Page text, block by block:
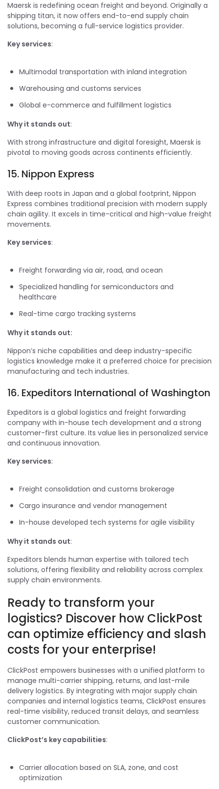
Maersk is redefining ocean freight and beyond. Originally a
shipping titan, it now offers end-to-end supply chain
solutions, becoming a full-service logistics provider.
Key services:
Multimodal transportation with inland integration
Warehousing and customs services
Global e-commerce and fulfillment logistics
Why it stands out:
With strong infrastructure and digital foresight, Maersk is
pivotal to moving goods across continents efficiently.
15. Nippon Express
With deep roots in Japan and a global footprint, Nippon
Express combines traditional precision with modern supply
chain agility. It excels in time-critical and high-value freight
movements.
Key services:
Freight forwarding via air, road, and ocean
Specialized handling for semiconductors and
healthcare
Real-time cargo tracking systems
Why it stands out:
Nippon’s niche capabilities and deep industry-specific
logistics knowledge make it a preferred choice for precision
manufacturing and tech industries.
16. Expeditors International of Washington
Expeditors is a global logistics and freight forwarding
company with in-house tech development and a strong
customer-first culture. Its value lies in personalized service
and continuous innovation.
Key services:
Freight consolidation and customs brokerage
Cargo insurance and vendor management
In-house developed tech systems for agile visibility
Why it stands out:
Expeditors blends human expertise with tailored tech
solutions, offering flexibility and reliability across complex
supply chain environments.
Ready to transform your
logistics? Discover how ClickPost
can optimize efficiency and slash
costs for your enterprise!
ClickPost empowers businesses with a unified platform to
manage multi-carrier shipping, returns, and last-mile
delivery logistics. By integrating with major supply chain
companies and internal logistics teams, ClickPost ensures
real-time visibility, reduced transit delays, and seamless
customer communication.
ClickPost’s key capabilities:
Carrier allocation based on SLA, zone, and cost
optimization